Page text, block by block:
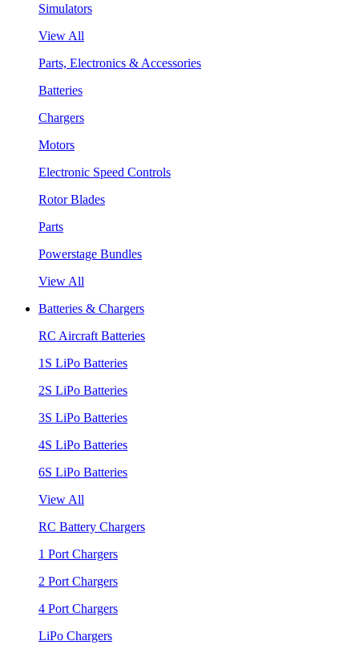
Simulators
View All
Parts, Electronics & Accessories
Batteries
Chargers
Motors
Electronic Speed Controls
Rotor Blades
Parts
Powerstage Bundles
View All
Batteries & Chargers
RC Aircraft Batteries
1S LiPo Batteries
2S LiPo Batteries
3S LiPo Batteries
4S LiPo Batteries
6S LiPo Batteries
View All
RC Battery Chargers
1 Port Chargers
2 Port Chargers
4 Port Chargers
LiPo Chargers